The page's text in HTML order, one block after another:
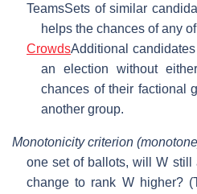
TeamsSets of similar
helps the chances of any
CrowdsAdditional
an election without
chances of their factional
another group.
Monotonicity criterion
one set of ballots, will W
change to rank W higher?